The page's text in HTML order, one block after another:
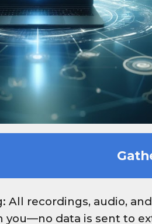
All recordings, audio,
you—no data is sent to